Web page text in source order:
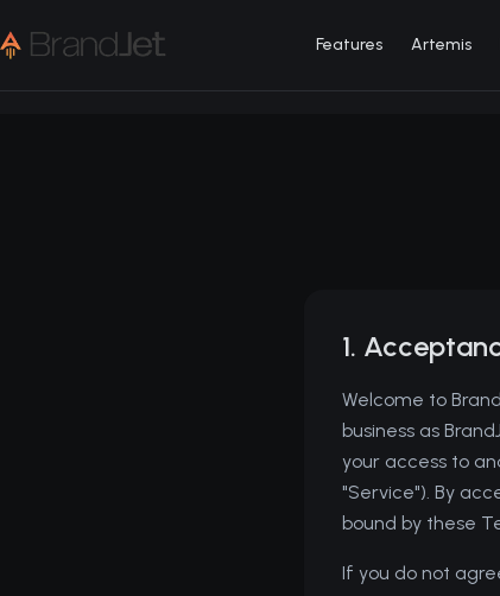
Features Artemis
1.
Welcome to
business as
your access to
"Service"). By
bound by these
If you do not